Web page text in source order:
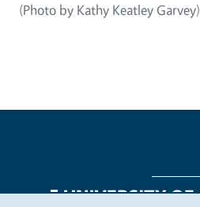
(Photo by Kathy Keatley Garvey)